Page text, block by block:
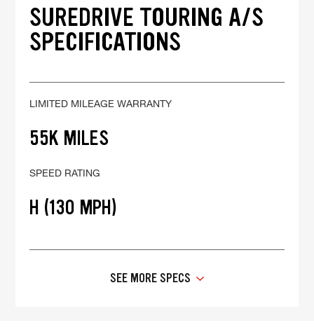
SUREDRIVE TOURING A/S
SPECIFICATIONS
LIMITED MILEAGE WARRANTY
55K MILES
SPEED RATING
H (130 MPH)
SEE MORE SPECS